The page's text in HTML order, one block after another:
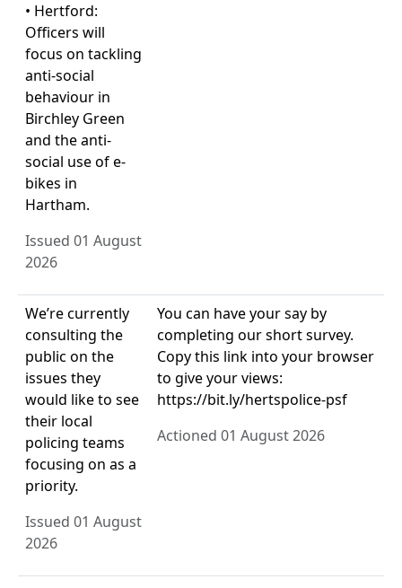
• Hertford:
Officers will
focus on tackling
anti-social
behaviour in
Birchley Green
and the anti-
social use of e-
bikes in
Hartham.
Issued 01 August
2026
We’re currently
consulting the
public on the
issues they
would like to see
their local
policing teams
focusing on as a
priority.
Issued 01 August
2026
You can have your say by
completing our short survey.
Copy this link into your browser
to give your views:
https://bit.ly/hertspolice-psf
Actioned 01 August 2026